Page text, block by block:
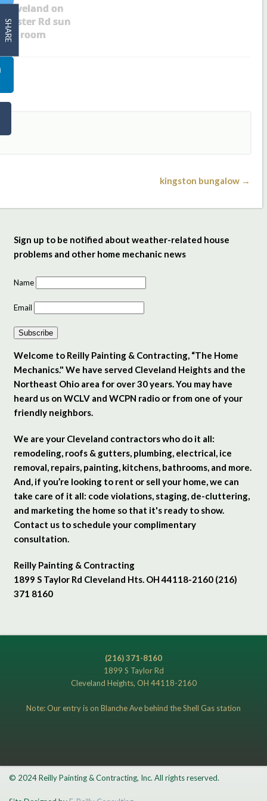
Cleveland on
Rd sun
room
kingston bungalow →
Sign up to be notified about weather-related house
problems and other home mechanic news
Name
Email
Subscribe
Welcome to Reilly Painting & Contracting, “The Home
Mechanics." We have served Cleveland Heights and the
Northeast Ohio area for over 30 years. You may have
heard us on WCLV and WCPN radio or from one of your
friendly neighbors.
We are your Cleveland contractors who do it all:
remodeling, roofs & gutters, plumbing, electrical, ice
removal, repairs, painting, kitchens, bathrooms, and more.
And, if you’re looking to rent or sell your home, we can
take care of it all: code violations, staging, de-cluttering,
and marketing the home so that it's ready to show.
Contact us to schedule your complimentary
consultation.
Reilly Painting & Contracting
1899 S Taylor Rd Cleveland Hts. OH 44118-2160 (216)
371 8160
SHARE
(216) 371-8160
1899 S Taylor Rd
Cleveland Heights, OH 44118-2160
Note: Our entry is on Blanche Ave behind the Shell Gas station
© 2024 Reilly Painting & Contracting, Inc. All rights reserved.